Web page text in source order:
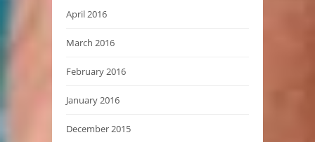
April 2016
March 2016
February 2016
January 2016
December 2015